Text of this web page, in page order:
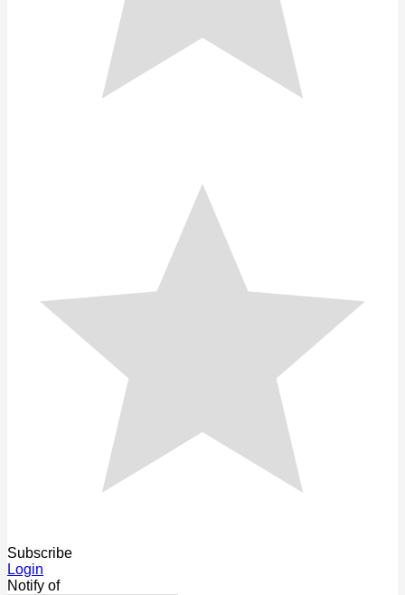
Subscribe
Login
Notify of